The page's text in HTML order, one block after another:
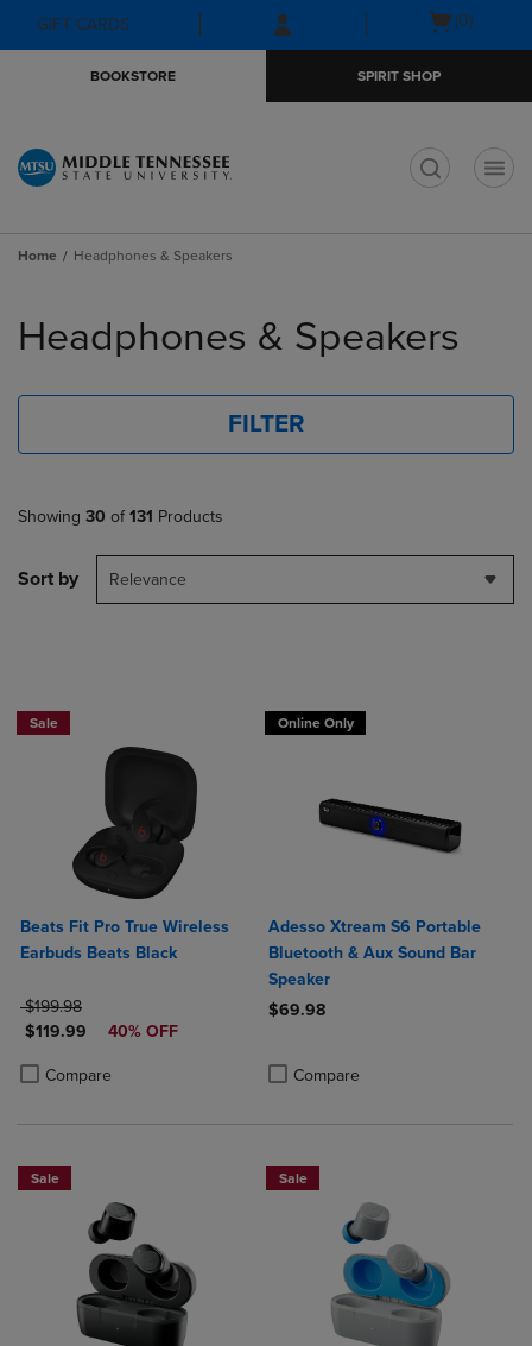
Skip
to
Skip
to
menu
GIFT CARDS
Open
(0)
BOOKSTORE SPIRIT SHOP
Home Headphones & Speakers
products
Headphones & Speakers
FILTER
Showing 30 of 131 Products
Sort by Relevance
Sale
Beats Fit Pro True Wireless
Earbuds Beats Black
ORIGINAL PRICE
$199.98
DISCOUNTED PRICE
$119.99 40% OFF
Compare
Product added, Select 2 to 4 Products to Compare, Items added for
Product removed, Select 2 to 4 Products to Compare, Items added
Online Only
Adesso Xtream S6 Portable
Bluetooth & Aux Sound Bar
Speaker
$69.98
Compare
Sale Sale